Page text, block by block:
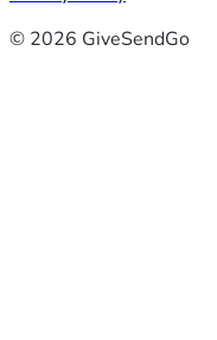
© 2026 GiveSendGo